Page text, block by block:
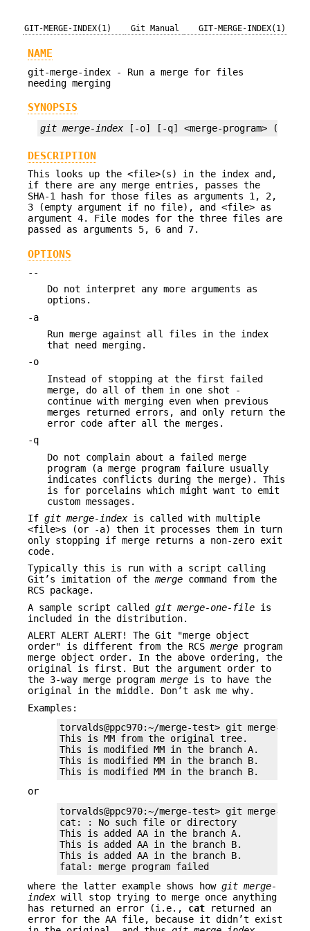
GIT-MERGE-INDEX(1) Git Manual GIT-MERGE-INDEX(1)
NAME
git-merge-index - Run a merge for files
needing merging
SYNOPSIS
git merge-index [-o] [-q] <merge-program> (-
DESCRIPTION
This looks up the <file>(s) in the index and,
if there are any merge entries, passes the
SHA-1 hash for those files as arguments 1, 2,
3 (empty argument if no file), and <file> as
argument 4. File modes for the three files are
passed as arguments 5, 6 and 7.
OPTIONS
--
Do not interpret any more arguments as
options.
-a
Run merge against all files in the index
that need merging.
-o
Instead of stopping at the first failed
merge, do all of them in one shot -
continue with merging even when previous
merges returned errors, and only return the
error code after all the merges.
-q
Do not complain about a failed merge
program (a merge program failure usually
indicates conflicts during the merge). This
is for porcelains which might want to emit
custom messages.
If git merge-index is called with multiple
<file>s (or -a) then it processes them in turn
only stopping if merge returns a non-zero exit
code.
Typically this is run with a script calling
Git’s imitation of the merge command from the
RCS package.
A sample script called git merge-one-file is
included in the distribution.
ALERT ALERT ALERT! The Git "merge object
order" is different from the RCS merge program
merge object order. In the above ordering, the
original is first. But the argument order to
the 3-way merge program merge is to have the
original in the middle. Don’t ask me why.
Examples:
torvalds@ppc970:~/merge-test> git merge-index
This is MM from the original tree.
This is modified MM in the branch A.
This is modified MM in the branch B.
This is modified MM in the branch B.
or
torvalds@ppc970:~/merge-test> git merge-index
cat: : No such file or directory
This is added AA in the branch A.
This is added AA in the branch B.
This is added AA in the branch B.
fatal: merge program failed
where the latter example shows how git merge-
index will stop trying to merge once anything
has returned an error (i.e., cat returned an
error for the AA file, because it didn’t exist